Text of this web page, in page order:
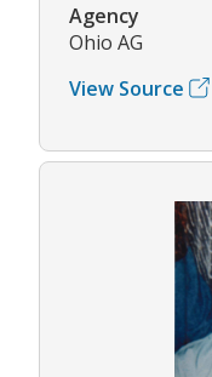
Agency
Ohio AG
View Source